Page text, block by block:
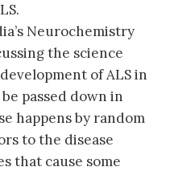
Neurochemistry
the science
of ALS in
passed down in
happens by random
to the disease
that cause some